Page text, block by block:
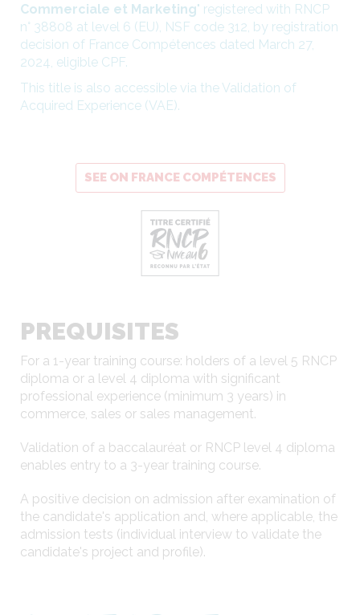
Commerciale et Marketing" registered with RNCP
n° 38808 at level 6 (EU), NSF code 312, by registration
decision of France Compétences dated March 27,
2024, eligible CPF.
This title is also accessible via the Validation of
Acquired Experience (VAE).
SEE ON FRANCE COMPÉTENCES
PREQUISITES
For a 1-year training course: holders of a level 5 RNCP
diploma or a level 4 diploma with significant
professional experience (minimum 3 years) in
commerce, sales or sales management.
Validation of a baccalauréat or RNCP level 4 diploma
enables entry to a 3-year training course.
A positive decision on admission after examination of
the candidate's application and, where applicable, the
admission tests (individual interview to validate the
candidate's project and profile).